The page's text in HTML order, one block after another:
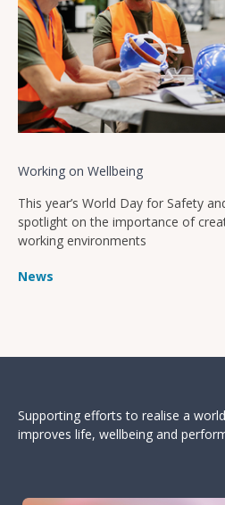
Working on Wellbeing
This year’s World Day for Safety
spotlight on the importance of
working environments
News
Supporting efforts to realise a
improves life, wellbeing and